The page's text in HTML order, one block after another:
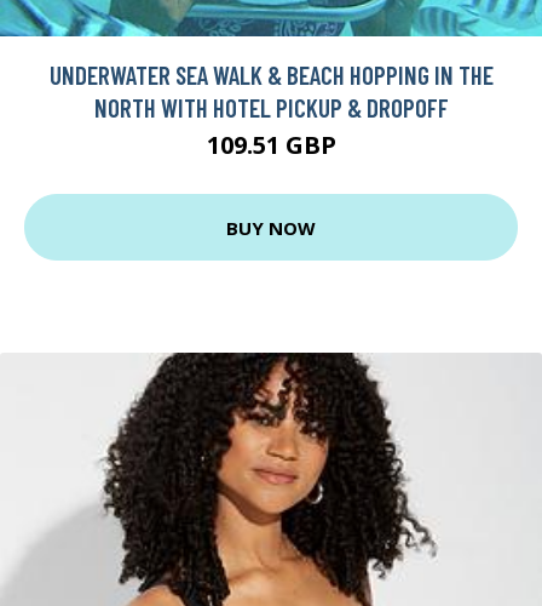
UNDERWATER SEA WALK & BEACH HOPPING IN THE
NORTH WITH HOTEL PICKUP & DROPOFF
109.51 GBP
BUY NOW